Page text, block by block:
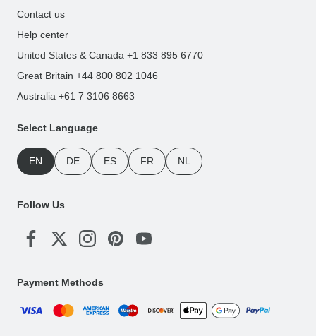
Contact us
Help center
United States & Canada +1 833 895 6770
Great Britain +44 800 802 1046
Australia +61 7 3106 8663
Select Language
EN DE ES FR NL
Follow Us
Payment Methods